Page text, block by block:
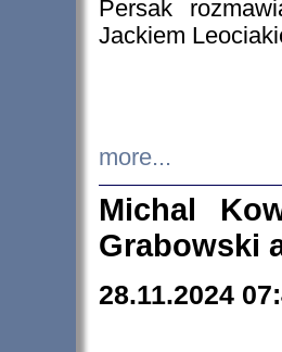
Persak
Jackiem
more...
Michal
Grabowski
28.11.2024